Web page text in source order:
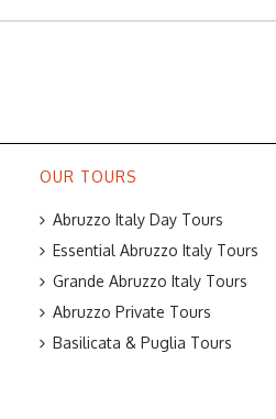
OUR TOURS
Abruzzo Italy Day Tours
Essential Abruzzo Italy Tours
Grande Abruzzo Italy Tours
Abruzzo Private Tours
Basilicata & Puglia Tours